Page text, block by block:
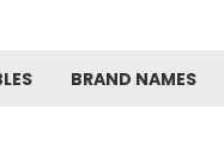
BRAND NAMES